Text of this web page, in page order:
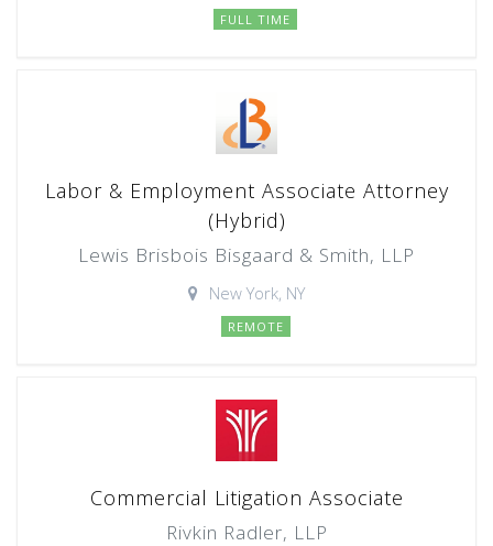
FULL TIME
Labor & Employment Associate Attorney
(Hybrid)
Lewis Brisbois Bisgaard & Smith, LLP
New York, NY
REMOTE
Commercial Litigation Associate
Rivkin Radler, LLP